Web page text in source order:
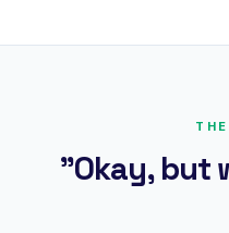
"Okay, but